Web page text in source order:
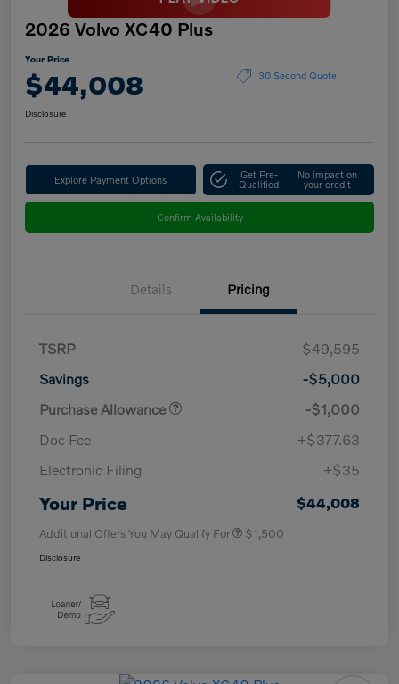
2026 Volvo XC40 Plus
Your Price
$44,008 30 Second Quote
Disclosure
Explore Payment Options Get Pre-
Qualified
No impact on
your credit
Confirm Availability
Details Pricing
TSRP
$49,595
Savings
-$5,000
Purchase Allowance
-$1,000
Doc Fee
+$377.63
Electronic Filing
+$35
Your Price $44,008
Additional Offers You May Qualify For $1,500
Disclosure